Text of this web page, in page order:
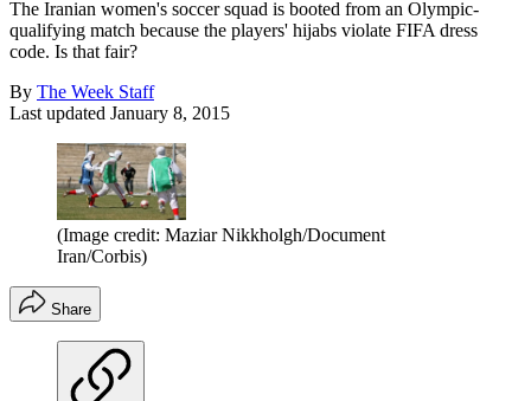
The Iranian women's soccer squad is booted from an Olympic-
qualifying match because the players' hijabs violate FIFA dress
code. Is that fair?
By The Week Staff
Last updated January 8, 2015
(Image credit: Maziar Nikkholgh/Document
Iran/Corbis)
Share